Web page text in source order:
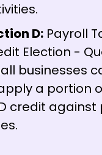
D: Payroll
Election -
businesses
a portion
credit against